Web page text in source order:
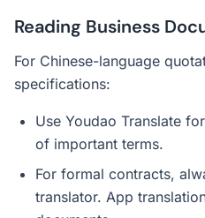
Reading Business
For Chinese-language
specifications:
Use Youdao Translate
of important terms.
For formal contracts,
translator. App